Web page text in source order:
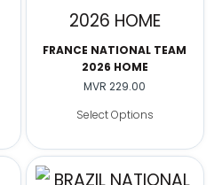
FRANCE NATIONAL TEAM
2026 HOME
MVR 229.00
Select Options